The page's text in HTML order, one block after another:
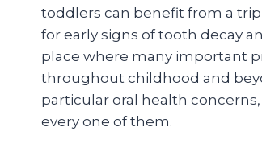
toddlers can benefit from a
for early signs of tooth decay
place where many important
throughout childhood and
particular oral health
every one of them.